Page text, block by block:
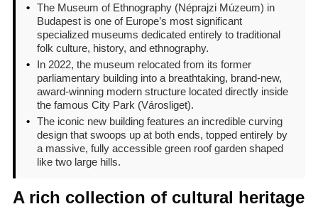
• The Museum of Ethnography (Néprajzi Múzeum) in
Budapest is one of Europe’s most significant
specialized museums dedicated entirely to traditional
folk culture, history, and ethnography.
•
In 2022, the museum relocated from its former
parliamentary building into a breathtaking, brand-new,
award-winning modern structure located directly inside
the famous City Park (Városliget).
• The iconic new building features an incredible curving
design that swoops up at both ends, topped entirely by
a massive, fully accessible green roof garden shaped
like two large hills.
A rich collection of cultural heritage